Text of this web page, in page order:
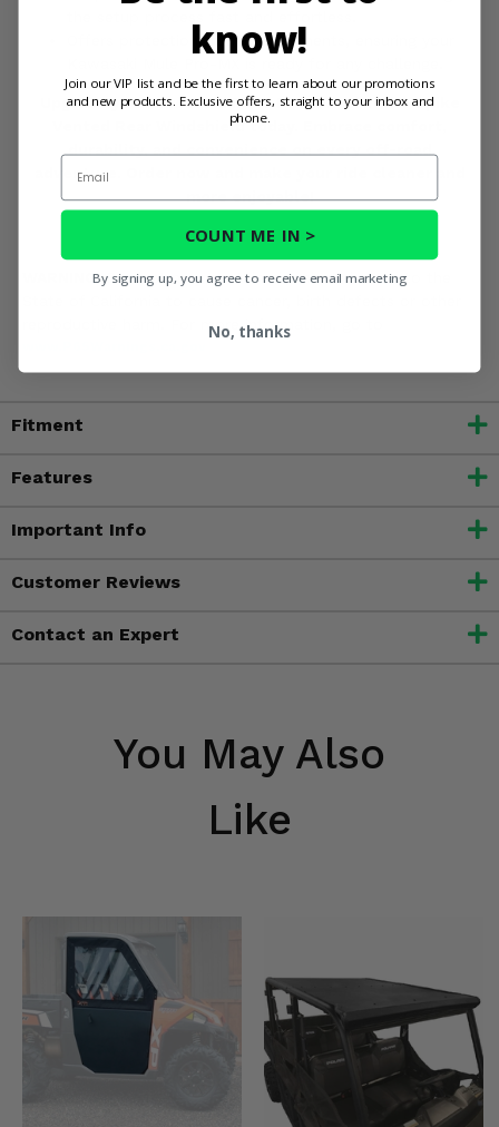
Offers protection from the elements, ensuring your
Upgrade your Kawasaki Mule Pro-MX with the Spike
Vented Rear Windshield today. Embrace comfort,
adventure. Order now and make your ride cleaner and
more enjoyable!
WARNING:Product may contain chemicals known to the
reproductive harm. For more information, go to
Fitment
Features
Important Info
Customer Reviews
Contact an Expert
You May Also
Like
know!
Join our VIP list and be the first to learn about our promotions
and new products. Exclusive offers, straight to your inbox and
phone.
Email
COUNT ME IN >
By signing up, you agree to receive email marketing
No, thanks